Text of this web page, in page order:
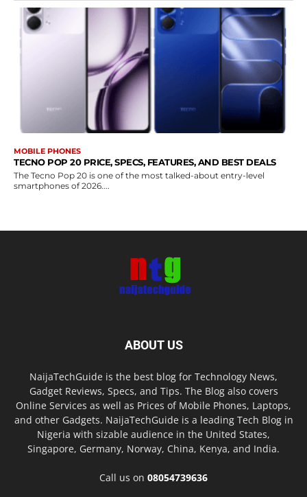
MOBILE PHONES
TECNO POP 20 PRICE, SPECS, FEATURES, AND BEST DEALS
The Tecno Pop 20 is one of the most talked-about entry-level
smartphones of 2026....
ABOUT US
NaijaTechGuide is the best blog for Technology News,
Gadget Reviews, Specs, and Tips. The Blog also covers
Online Services as well as Prices of Mobile Phones, Laptops,
and other Gadgets. NaijaTechGuide is a leading Tech Blog in
Nigeria with sizable audience in the United States,
Singapore, Germany, Norway, China, Kenya, and India.
Call us on 08054739636